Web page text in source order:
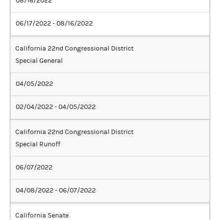
06/17/2022 - 08/16/2022
California 22nd Congressional District
Special General
04/05/2022
02/04/2022 - 04/05/2022
California 22nd Congressional District
Special Runoff
06/07/2022
04/08/2022 - 06/07/2022
California Senate